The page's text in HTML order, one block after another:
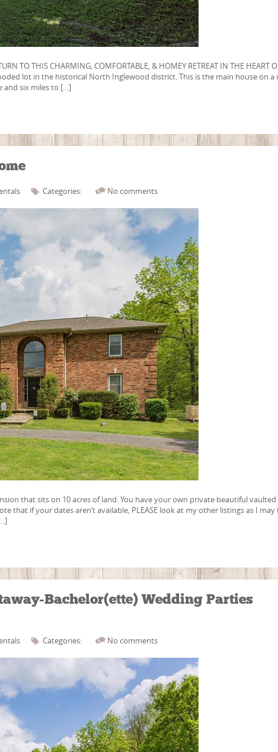
TO THIS CHARMING, COMFORTABLE, & HOMEY RETREAT IN THE HEART
lot in the historical North Inglewood district. This is the main house on a
and six miles to […]
Categories: No comments
that sits on 10 acres of land. You have your own private beautiful vaulted
that if your dates aren’t available, PLEASE look at my other listings as I may
Bachelor(ette) Wedding Parties
Categories: No comments